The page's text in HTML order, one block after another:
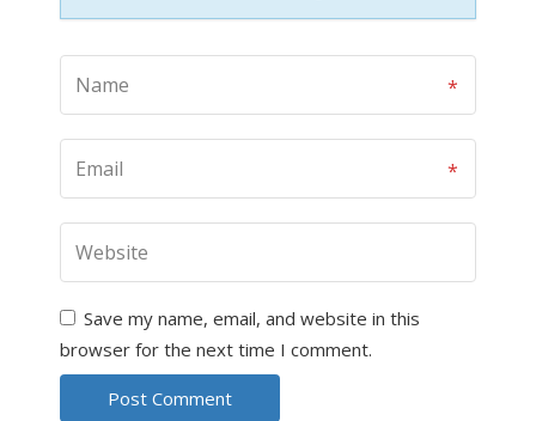
Save my name, email, and website in this
browser for the next time I comment.